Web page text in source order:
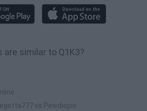
similar to Q1K3?
vs Pewdiepie